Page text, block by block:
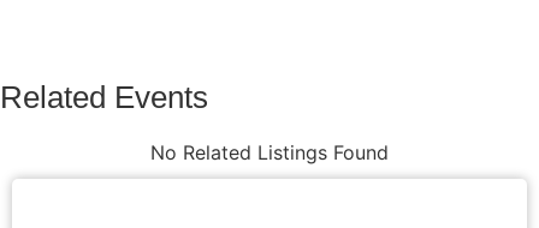
Related Events
No Related Listings Found